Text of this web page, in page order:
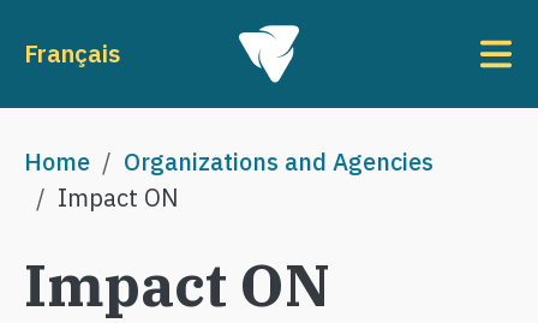
Français
Breadcrumb
Home
Organizations and Agencies
Impact ON
Impact ON